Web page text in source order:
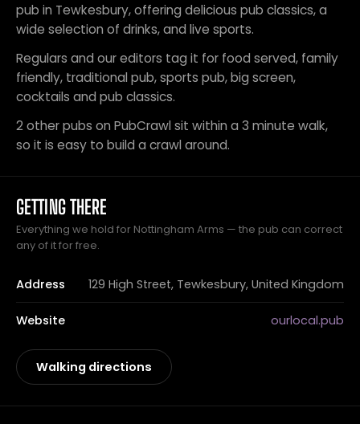
pub in Tewkesbury, offering delicious pub classics, a
wide selection of drinks, and live sports.
Regulars and our editors tag it for food served, family
friendly, traditional pub, sports pub, big screen,
cocktails and pub classics.
2 other pubs on PubCrawl sit within a 3 minute walk,
so it is easy to build a crawl around.
GETTING THERE
Everything we hold for Nottingham Arms — the pub can correct
any of it for free.
Address 129 High Street, Tewkesbury, United Kingdom
Website ourlocal.pub
Walking directions